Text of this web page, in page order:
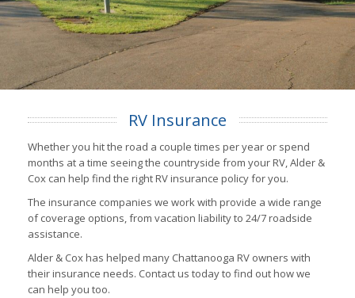
RV Insurance
Whether you hit the road a couple times per year or spend
months at a time seeing the countryside from your RV, Alder &
Cox can help find the right RV insurance policy for you.
The insurance companies we work with provide a wide range
of coverage options, from vacation liability to 24/7 roadside
assistance.
Alder & Cox has helped many Chattanooga RV owners with
their insurance needs. Contact us today to find out how we
can help you too.